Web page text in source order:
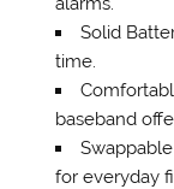
Solid
time.
baseband
for everyday